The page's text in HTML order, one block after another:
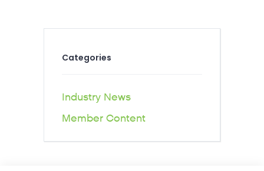
Categories
Industry News
Member Content